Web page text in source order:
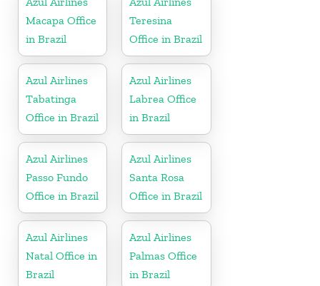
Macapa Office
in Brazil
Teresina
Office in Brazil
Azul Airlines
Tabatinga
Office in Brazil
Azul Airlines
Labrea Office
in Brazil
Azul Airlines
Passo Fundo
Office in Brazil
Azul Airlines
Santa Rosa
Office in Brazil
Azul Airlines
Natal Office in
Brazil
Azul Airlines
Palmas Office
in Brazil